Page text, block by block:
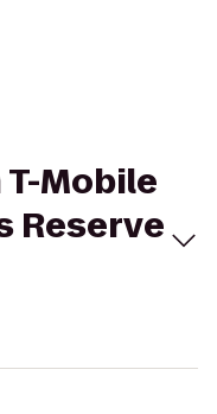
Mobile
Reserve